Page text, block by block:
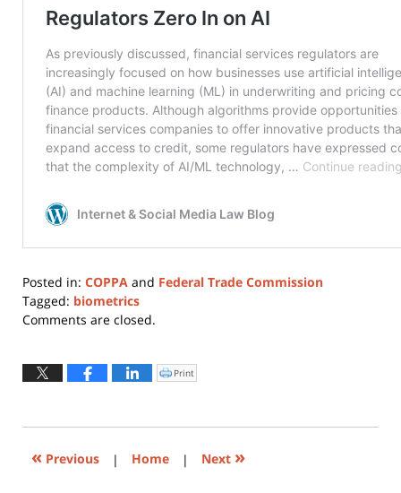
Posted in: COPPA and Federal Trade Commission
Tagged: biometrics
Updated:
2024
Comments are closed.
Click
to
window)
Print
« Previous | Home | Next »